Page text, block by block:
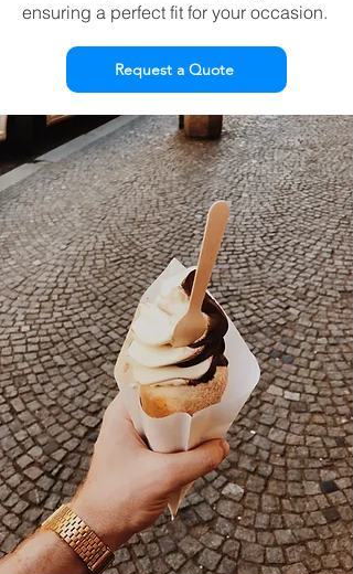
ensuring a perfect fit for your occasion.
Request a Quote